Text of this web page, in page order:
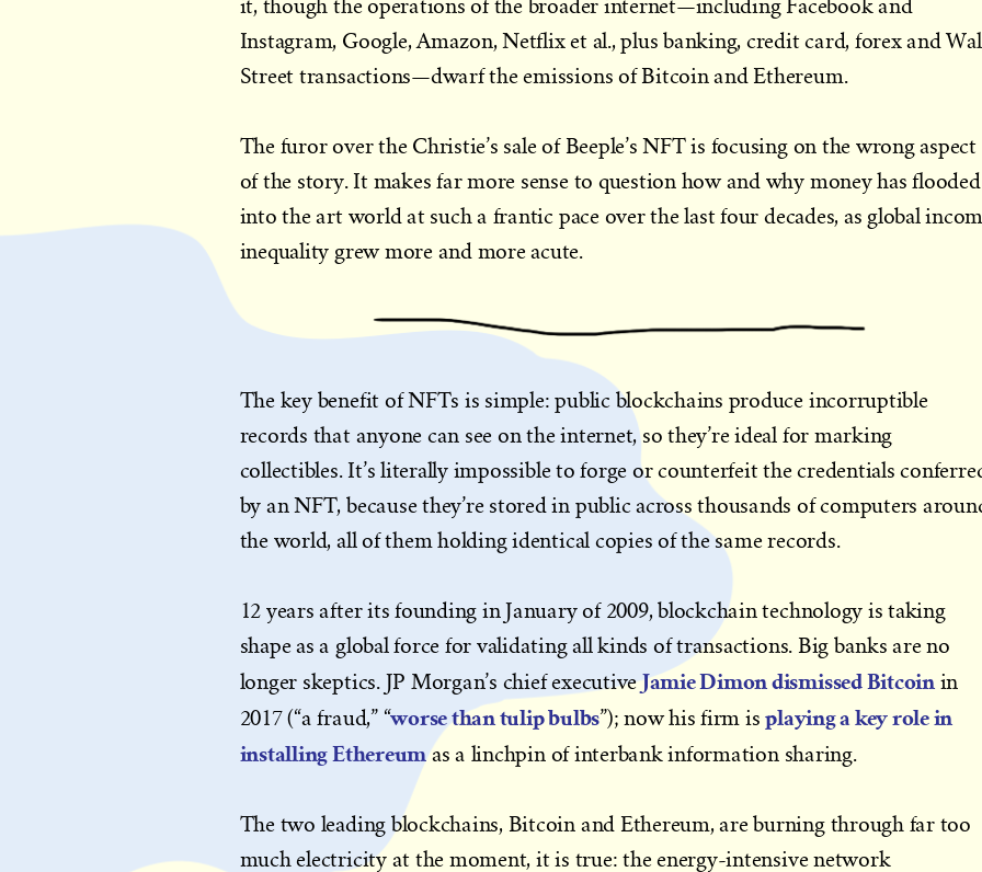
it, though the operations of the broader internet—including Facebook and
Instagram, Google, Amazon, Netflix et al., plus banking, credit card, forex and
Street transactions—dwarf the emissions of Bitcoin and Ethereum.
The furor over the Christie’s sale of Beeple’s NFT is focusing on the wrong aspect
of the story. It makes far more sense to question how and why money has flooded
into the art world at such a frantic pace over the last four decades, as global
inequality grew more and more acute.
The key benefit of NFTs is simple: public blockchains produce incorruptible
records that anyone can see on the internet, so they’re ideal for marking
collectibles. It’s literally impossible to forge or counterfeit the credentials
by an NFT, because they’re stored in public across thousands of computers
the world, all of them holding identical copies of the same records.
12 years after its founding in January of 2009, blockchain technology is taking
shape as a global force for validating all kinds of transactions. Big banks are no
longer skeptics. JP Morgan’s chief executiveJamie Dimon dismissed Bitcoin in
2017 (“a fraud,” “worse than tulip bulbs”); now his firm isplaying a key role in
installing Ethereumas a linchpin of interbank information sharing.
The two leading blockchains, Bitcoin and Ethereum, are burning through far too
much electricity at the moment, it is true: the energy-intensive network